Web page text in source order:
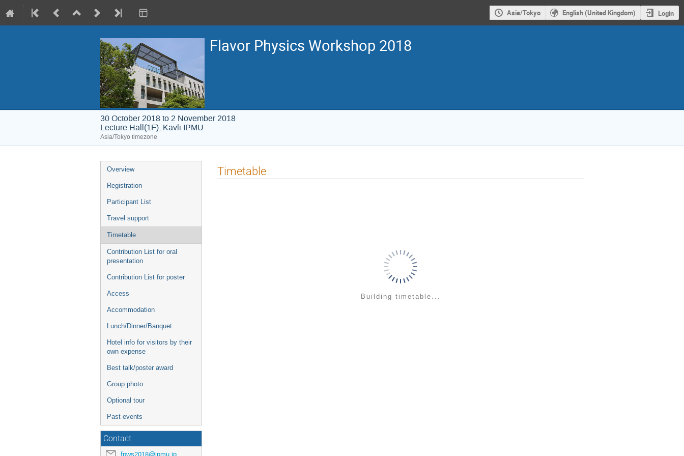
Asia/Tokyo English (United Kingdom) Login
Flavor Physics Workshop 2018
30 October 2018 to 2 November 2018
Lecture Hall(1F), Kavli IPMU
Asia/Tokyo timezone
Event
menu
Overview
Registration
Participant List
Travel support
Timetable
Contribution List for oral
presentation
Contribution List for poster
Access
Accommodation
Lunch/Dinner/Banquet
Hotel info for visitors by their
own expense
Best talk/poster award
Group photo
Optional tour
Past events
Contact
fpws2018@ipmu.jp
Timetable
Building timetable...